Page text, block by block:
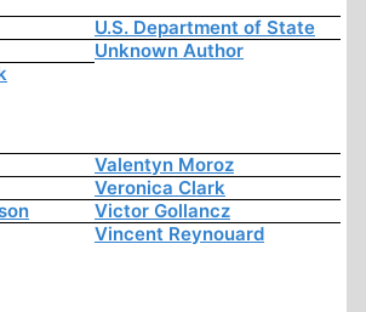
U.S. Department of State
Unknown Author
Valentyn Moroz
Veronica Clark
Victor Gollancz
Vincent Reynouard